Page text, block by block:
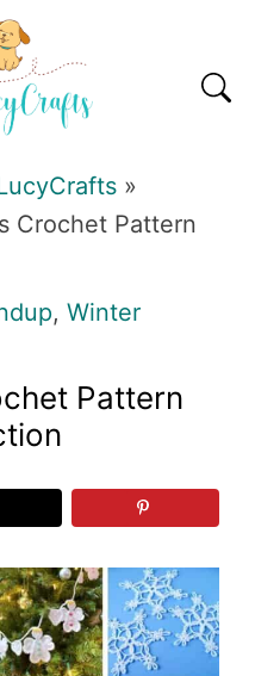
»
Crochet Pattern
, Winter
Pattern